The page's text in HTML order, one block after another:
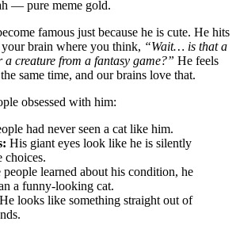
— pure meme gold.
famous just because he is cute. He hits
brain where you think, “Wait… is that a
creature from a fantasy game?” He feels
same time, and our brains love that.
obsessed with him:
had never seen a cat like him.
His giant eyes look like he is silently
choices.
people learned about his condition, he
a funny-looking cat.
He looks like something straight out of